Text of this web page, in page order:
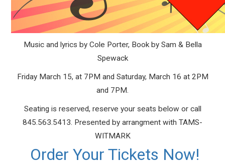
Music and lyrics by Cole Porter, Book by Sam & Bella
Spewack
Friday March 15, at 7PM and Saturday, March 16 at 2PM
and 7PM.
Seating is reserved, reserve your seats below or call
845.563.5413. Presented by arrangment with TAMS-
WITMARK
Order Your Tickets Now!